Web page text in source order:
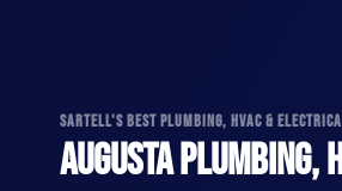
SARTELL'S BEST PLUMBING, HVAC &
AUGUSTA PLUMBING,